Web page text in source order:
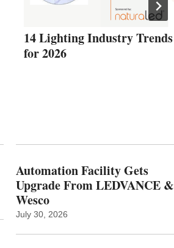
14 Lighting Industry Trends
for 2026
Automation Facility Gets
Upgrade From LEDVANCE &
Wesco
July 30, 2026